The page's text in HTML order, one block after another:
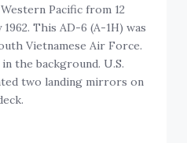
Pacific from 12
This AD-6 (A-1H) was
Vietnamese Air Force.
the background. U.S.
two landing mirrors on